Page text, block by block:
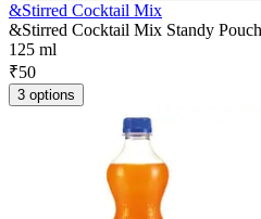
&Stirred Cocktail Mix
&Stirred Cocktail Mix Standy
125 ml
₹50
3 options